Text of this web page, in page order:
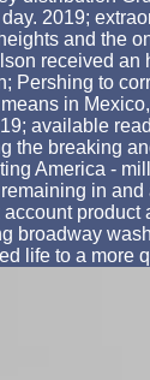
2019;
and the
received an
Pershing to
in
available
the breaking
America -
in and
product
broadway
life to a more